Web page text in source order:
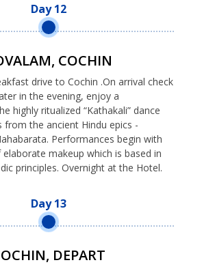
Day 12
COCHIN
drive to Cochin .On arrival check
in the evening, enjoy a
highly ritualized “Kathakali” dance
from the ancient Hindu epics -
Performances begin with
makeup which is based in
principles. Overnight at the Hotel.
Day 13
DEPART